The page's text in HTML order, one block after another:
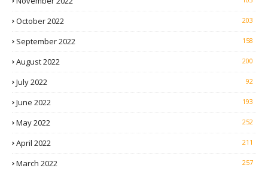
October 2022 203
September 2022 158
August 2022 200
July 2022 92
June 2022 193
May 2022 252
April 2022 211
March 2022 257